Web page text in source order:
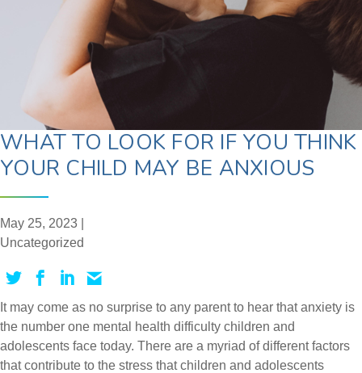
WHAT TO LOOK FOR IF YOU THINK
YOUR CHILD MAY BE ANXIOUS
May 25, 2023 |
Uncategorized
It may come as no surprise to any parent to hear that anxiety is
the number one mental health difficulty children and
adolescents face today. There are a myriad of different factors
that contribute to the stress that children and adolescents